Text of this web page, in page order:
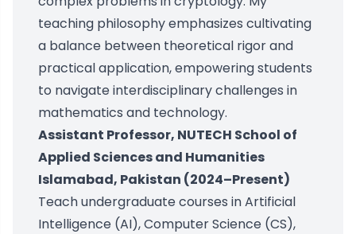
teaching philosophy emphasizes cultivating
a balance between theoretical rigor and
practical application, empowering students
to navigate interdisciplinary challenges in
mathematics and technology.
Assistant Professor, NUTECH School of
Applied Sciences and Humanities
Islamabad, Pakistan (2024–Present)
Teach undergraduate courses in Artificial
Intelligence (AI), Computer Science (CS),